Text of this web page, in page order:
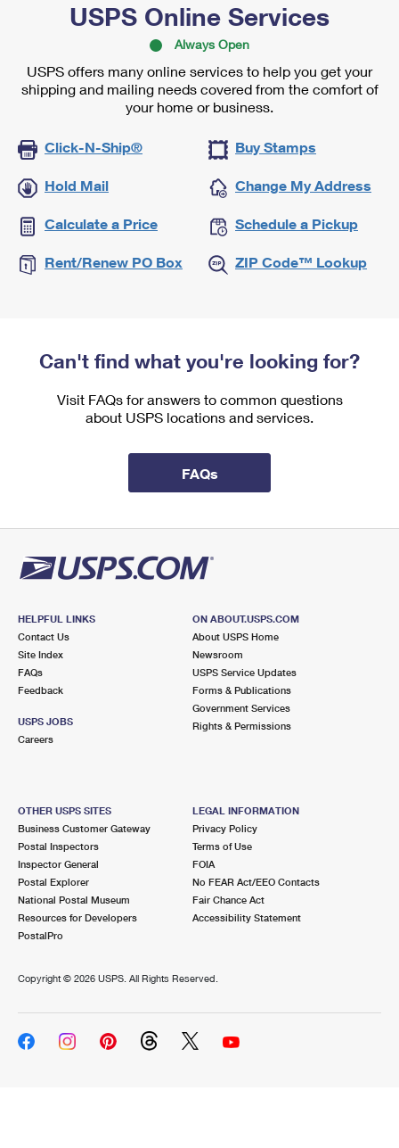
USPS Online Services
Always Open
USPS offers many online services to help you get your
shipping and mailing needs covered from the comfort of
your home or business.
Click-N-Ship® Buy Stamps
Hold Mail Change My Address
Calculate a Price Schedule a Pickup
Rent/Renew PO Box ZIP Code™ Lookup
Can't find what you're looking for?
Visit FAQs for answers to common questions
about USPS locations and services.
FAQs
HELPFUL LINKS
Contact Us
Site Index
FAQs
Feedback
USPS JOBS
Careers
ON ABOUT.USPS.COM
About USPS Home
Newsroom
USPS Service Updates
Forms & Publications
Government Services
Rights & Permissions
OTHER USPS SITES
Business Customer Gateway
Postal Inspectors
Inspector General
Postal Explorer
National Postal Museum
Resources for Developers
PostalPro
LEGAL INFORMATION
Privacy Policy
Terms of Use
FOIA
No FEAR Act/EEO Contacts
Fair Chance Act
Accessibility Statement
Copyright © 2026 USPS. All Rights Reserved.